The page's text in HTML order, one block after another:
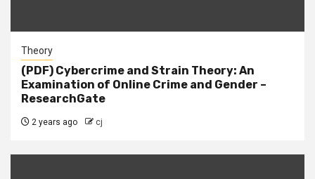
Theory
(PDF) Cybercrime and Strain Theory: An
Examination of Online Crime and Gender –
ResearchGate
2 years ago cj